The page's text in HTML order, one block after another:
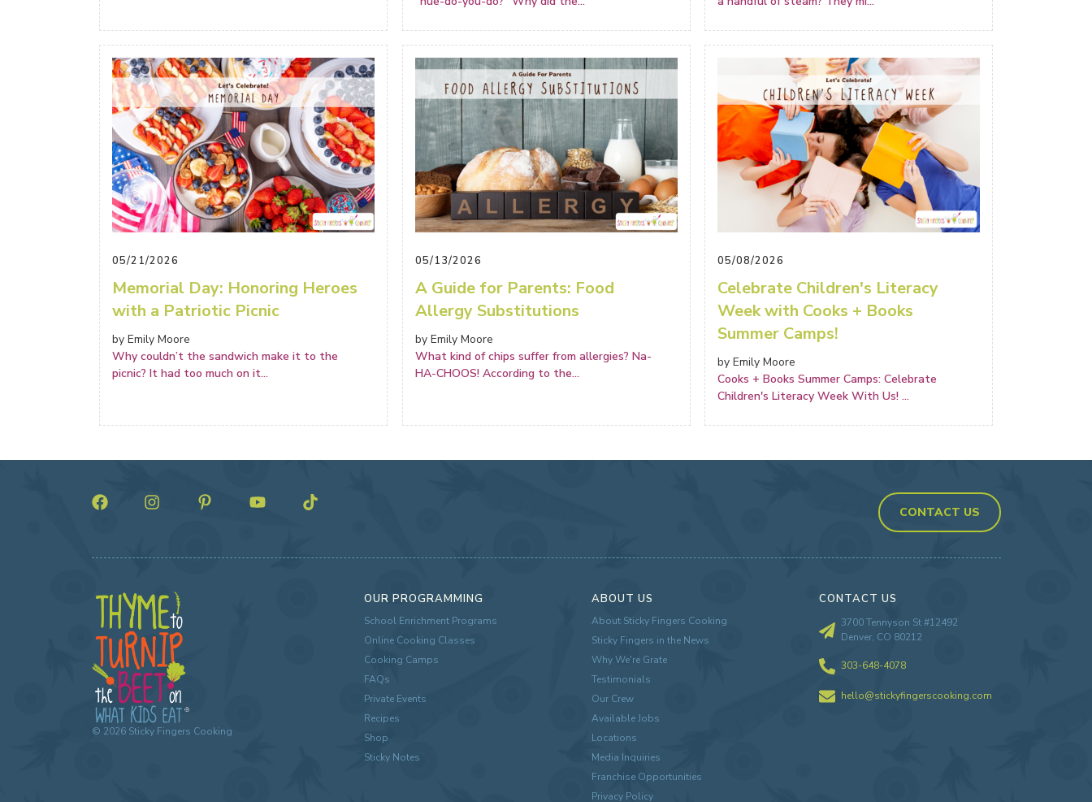
05/21/2026
Memorial Day: Honoring Heroes
with a Patriotic Picnic
by Emily Moore
Why couldn’t the sandwich make it to the
picnic? It had too much on it...
05/13/2026
A Guide for Parents: Food
Allergy Substitutions
by Emily Moore
What kind of chips suffer from allergies? Na-
HA-CHOOS! According to the...
05/08/2026
Celebrate Children's Literacy
Week with Cooks + Books
Summer Camps!
by Emily Moore
Cooks + Books Summer Camps: Celebrate
Children's Literacy Week With Us! ...
CONTACT US
© 2026Sticky Fingers Cooking
OUR PROGRAMMING
School Enrichment Programs
Online Cooking Classes
Cooking Camps
FAQs
Private Events
Recipes
Shop
Sticky Notes
ABOUT US
About Sticky Fingers Cooking
Sticky Fingers in the News
Why We're Grate
Testimonials
Our Crew
Available Jobs
Locations
Media Inquiries
Franchise Opportunities
Privacy Policy
CONTACT US
3700 Tennyson St #12492
Denver, CO 80212
303-648-4078
hello@stickyfingerscooking.com